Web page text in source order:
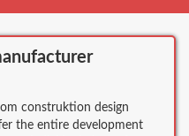
construktion design
the entire development